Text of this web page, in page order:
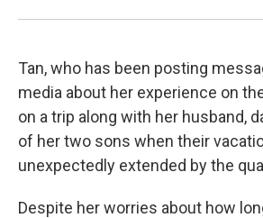
Tan, who has been posting
media about her experience on
on a trip along with her husband,
of her two sons when their
unexpectedly extended by the
Despite her worries about how